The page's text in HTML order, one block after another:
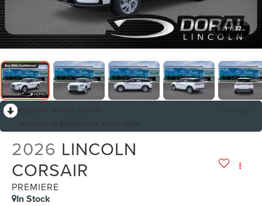
1 / 37
2026 LINCOLN
CORSAIR
PREMIERE
In Stock